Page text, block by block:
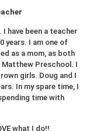
I have been a teacher
years. I am one of
as a mom, as both
Preschool. I
girls. Doug and I
In my spare time, I
time with
what I do!!